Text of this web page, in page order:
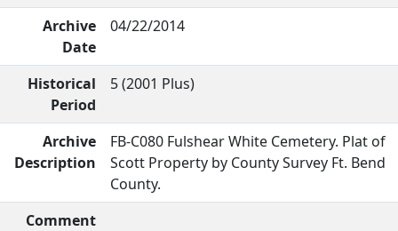
Archive
Date
04/22/2014
Historical
Period
5 (2001 Plus)
Archive
Description
FB-C080 Fulshear White Cemetery. Plat of
Scott Property by County Survey Ft. Bend
County.
Comment